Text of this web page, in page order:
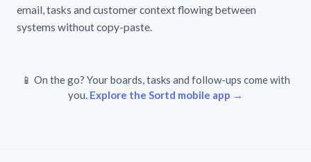
email, tasks and customer context flowing between
systems without copy-paste.
📱 On the go? Your boards, tasks and follow-ups come with
you. Explore the Sortd mobile app →